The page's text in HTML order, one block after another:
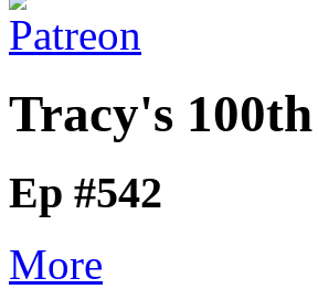
Tracy's 100th
Ep #542
More